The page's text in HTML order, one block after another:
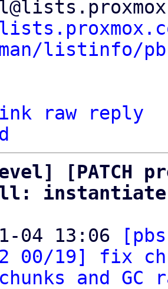
listinfo/
raw
reply
[PATCH
instantiate
04 13:06
00/19] fix
and